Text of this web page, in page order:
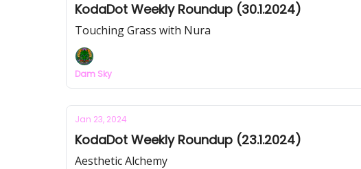
KodaDot Weekly Roundup (30.1.2024)
Touching Grass with Nura
Dam Sky
Jan 23, 2024
KodaDot Weekly Roundup (23.1.2024)
Aesthetic Alchemy